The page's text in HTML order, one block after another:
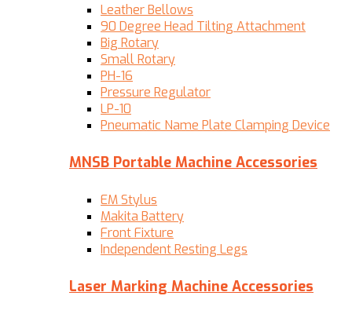
Leather Bellows
90 Degree Head Tilting Attachment
Big Rotary
Small Rotary
PH-16
Pressure Regulator
LP-10
Pneumatic Name Plate Clamping Device
MNSB Portable Machine Accessories
EM Stylus
Makita Battery
Front Fixture
Independent Resting Legs
Laser Marking Machine Accessories